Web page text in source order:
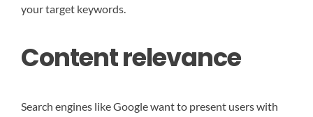
your target keywords.
Content relevance
Search engines like Google want to present users with